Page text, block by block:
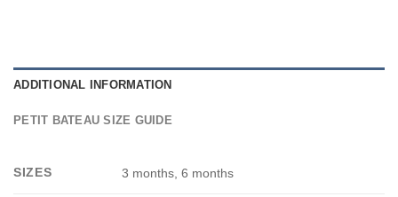
ADDITIONAL INFORMATION
PETIT BATEAU SIZE GUIDE
SIZES 3 months, 6 months